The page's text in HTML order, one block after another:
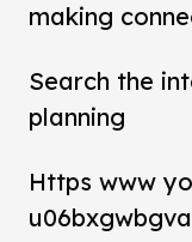
making
Search the
planning
Https www
u06bxgwbgva